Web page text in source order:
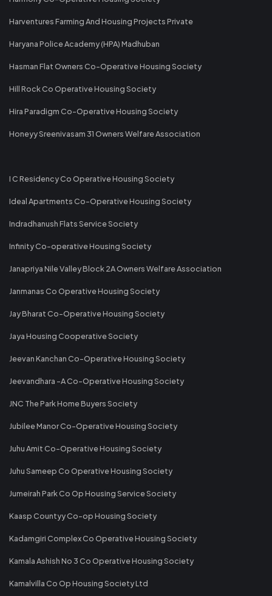
Harventures Farming And Housing Projects Private
Haryana Police Academy (HPA) Madhuban
Hasman Flat Owners Co-Operative Housing Society
Hill Rock Co Operative Housing Society
Hira Paradigm Co-Operative Housing Society
Honeyy Sreenivasam 31 Owners Welfare Association
I C Residency Co Operative Housing Society
Ideal Apartments Co-Operative Housing Society
Indradhanush Flats Service Society
Infinity Co-operative Housing Society
Janapriya Nile Valley Block 2A Owners Welfare Association
Janmanas Co Operative Housing Society
Jay Bharat Co-Operative Housing Society
Jaya Housing Cooperative Society
Jeevan Kanchan Co-Operative Housing Society
Jeevandhara -A Co-Operative Housing Society
JNC The Park Home Buyers Society
Jubilee Manor Co-Operative Housing Society
Juhu Amit Co-Operative Housing Society
Juhu Sameep Co Operative Housing Society
Jumeirah Park Co Op Housing Service Society
Kaasp Countyy Co-op Housing Society
Kadamgiri Complex Co Operative Housing Society
Kamala Ashish No 3 Co Operative Housing Society
Kamalvilla Co Op Housing Society Ltd